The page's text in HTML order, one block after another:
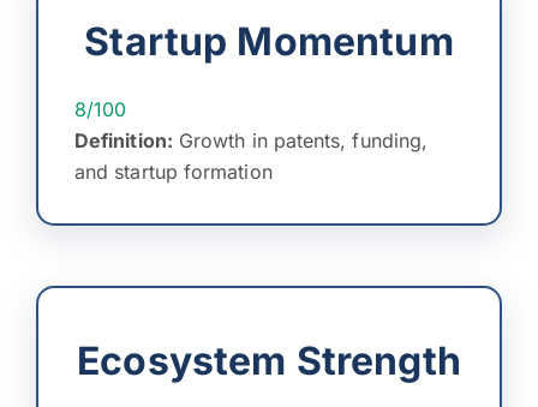
Startup Momentum
8/100
Definition: Growth in patents, funding,
and startup formation
Ecosystem Strength